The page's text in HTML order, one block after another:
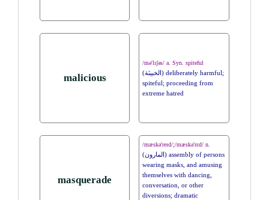
malicious
/mə'lɪʃəs/ a. Syn. spiteful
(الخبيثة) deliberately harmful;
spiteful; proceeding from
extreme hatred
masquerade
/mæskə'reɪd/;/mæskə'rɛd/ n.
(المارون) assembly of persons
wearing masks, and amusing
themselves with dancing,
conversation, or other
diversions; dramatic